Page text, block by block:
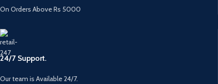
On Orders Above Rs 5000
24/7 Support.
Our team is Available 24/7.